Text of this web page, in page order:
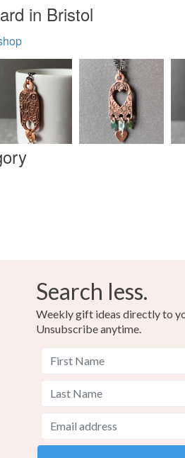
in Bristol
Search less.
Weekly gift ideas directly to
Unsubscribe anytime.